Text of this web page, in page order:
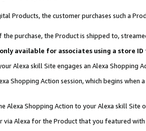
Products, the customer purchases such a
the purchase, the Product is shipped to,
available for associates using a store
Alexa skill Site engages an Alexa Shopping
Shopping Action session, which begins when
Alexa Shopping Action to your Alexa skill Site
via Alexa for the Product that you featured with